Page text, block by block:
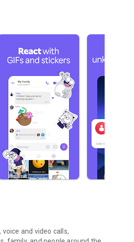
and video calls,